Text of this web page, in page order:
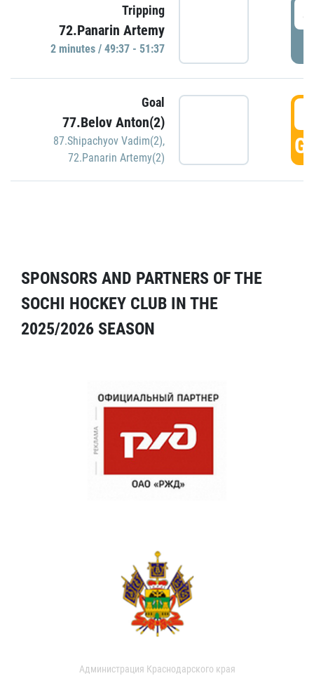
Tripping
72.Panarin Artemy
2 minutes / 49:37 - 51:37
Goal
77.Belov Anton(2)
87.Shipachyov Vadim(2),
72.Panarin Artemy(2)
SPONSORS AND PARTNERS OF THE
SOCHI HOCKEY CLUB IN THE
2025/2026 SEASON
Администрация Краснодарского края